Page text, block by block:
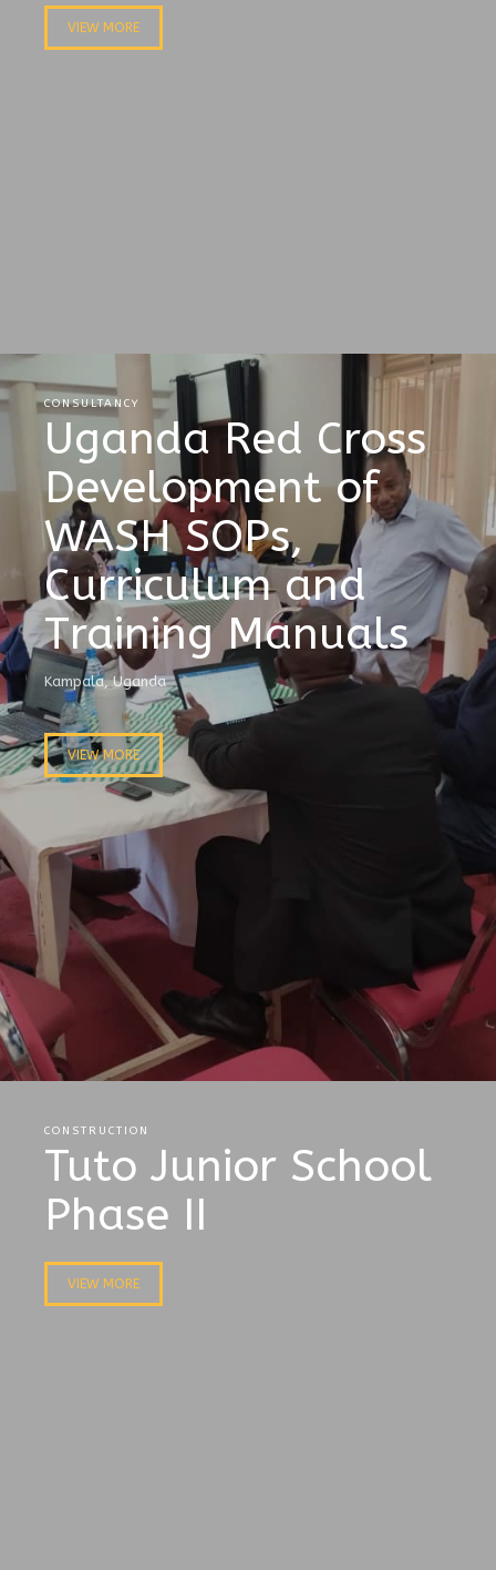
VIEW MORE
CONSULTANCY
Uganda Red Cross
Development of
WASH SOPs,
Curriculum and
Training Manuals
Kampala, Uganda
VIEW MORE
CONSTRUCTION
Tuto Junior School
Phase II
VIEW MORE